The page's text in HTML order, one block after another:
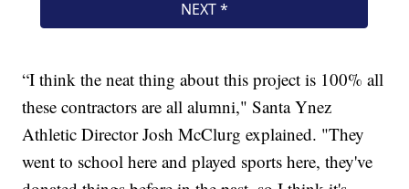
“I think the neat thing about this project is 100% all
these contractors are all alumni," Santa Ynez
Athletic Director Josh McClurg explained. "They
went to school here and played sports here, they've